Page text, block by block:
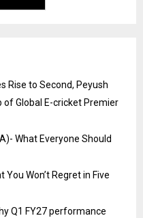
Rise to Second, Peyush
of Global E-cricket Premier
What Everyone Should
Won’t Regret in Five
Q1 FY27 performance